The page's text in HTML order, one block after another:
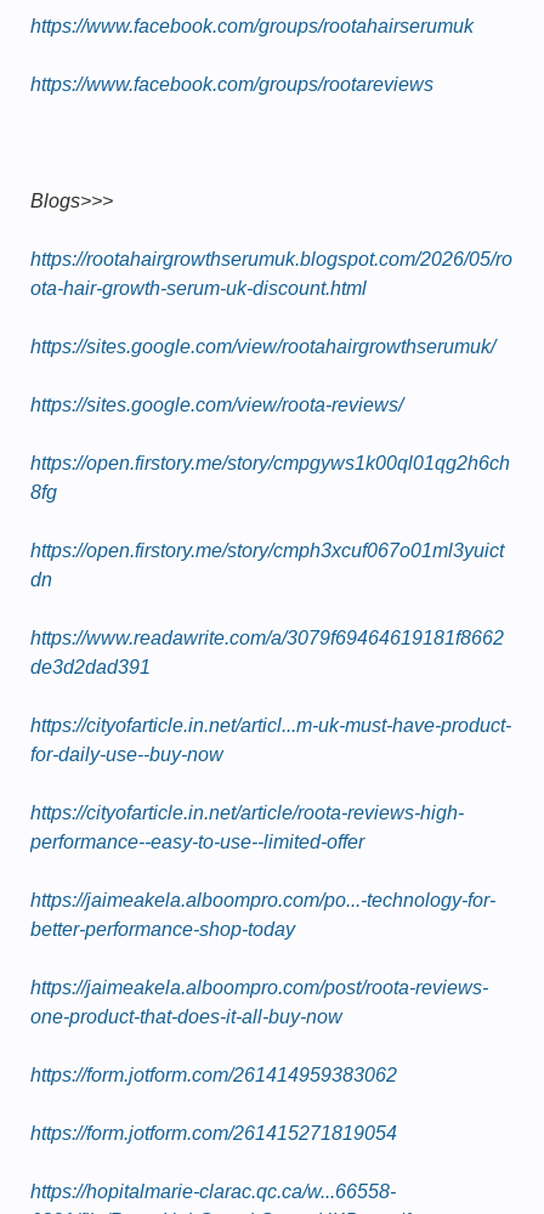
https://www.facebook.com/groups/rootahairserumuk
https://www.facebook.com/groups/rootareviews
Blogs>>>
https://rootahairgrowthserumuk.blogspot.com/2026/05/ro
ota-hair-growth-serum-uk-discount.html
https://sites.google.com/view/rootahairgrowthserumuk/
https://sites.google.com/view/roota-reviews/
https://open.firstory.me/story/cmpgyws1k00ql01qg2h6ch
8fg
https://open.firstory.me/story/cmph3xcuf067o01ml3yuict
dn
https://www.readawrite.com/a/3079f69464619181f8662
de3d2dad391
https://cityofarticle.in.net/articl...m-uk-must-have-product-
for-daily-use--buy-now
https://cityofarticle.in.net/article/roota-reviews-high-
performance--easy-to-use--limited-offer
https://jaimeakela.alboompro.com/po...-technology-for-
better-performance-shop-today
https://jaimeakela.alboompro.com/post/roota-reviews-
one-product-that-does-it-all-buy-now
https://form.jotform.com/261414959383062
https://form.jotform.com/261415271819054
https://hopitalmarie-clarac.qc.ca/w...66558-